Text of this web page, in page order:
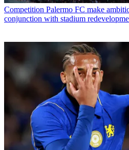
Competition Palermo FC make
conjunction with stadium